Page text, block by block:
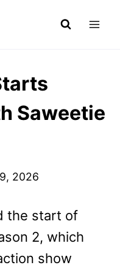
Saweetie
2026
the start of
2, which
show